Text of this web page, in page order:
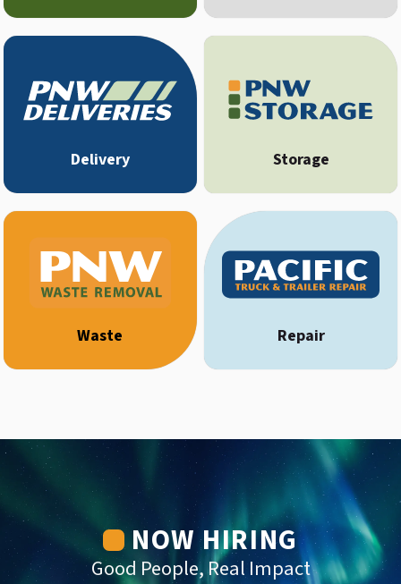
Delivery Storage
Waste Repair
NOW HIRING
Good People, Real Impact